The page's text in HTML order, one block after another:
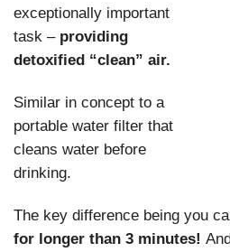
exceptionally important
task – providing
detoxified “clean” air.
Similar in concept to a
portable water filter that
cleans water before
drinking.
The key difference being you
for longer than 3 minutes!